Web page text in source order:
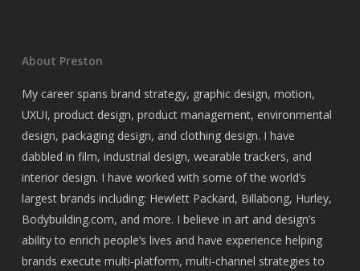
About Preston
My career spans brand strategy, graphic design, motion,
UXUI, product design, product management, environmental
design, packaging design, and clothing design. I have
dabbled in film, industrial design, wearable trackers, and
interior design. I have worked with some of the world’s
largest brands including: Hewlett Packard, Billabong, Hurley,
Bodybuilding.com, and more. I believe in art and design’s
ability to enrich people’s lives and have experience helping
brands execute multi-platform, multi-channel strategies to